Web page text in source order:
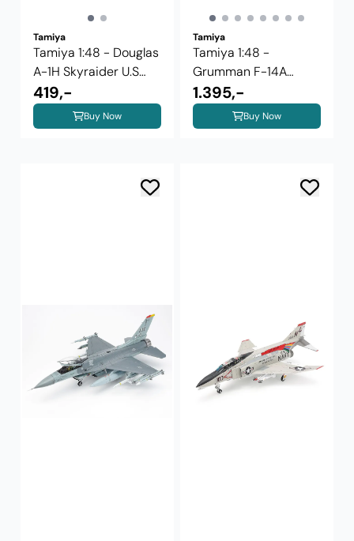
Tamiya
Tamiya 1:48 - Douglas
A-1H Skyraider U.S
Navy ...
419,-
Buy Now
Tamiya
Tamiya 1:48 -
Grumman F-14A
Tomcat (Late Model)
...
1.395,-
Buy Now